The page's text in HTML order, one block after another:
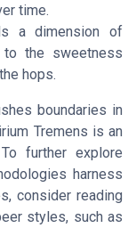
time.
a dimension of
to the sweetness
hops.
boundaries in
Tremens is an
further explore
harness
consider reading
styles, such as